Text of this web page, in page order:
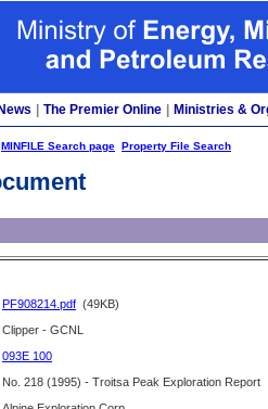
News The Premier Online Ministries &
MINFILE Search page Property File Search
PF908214.pdf (49KB)
Clipper - GCNL
093E 100
No. 218 (1995) - Troitsa Peak Exploration Report